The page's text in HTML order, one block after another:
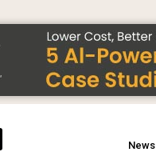
News